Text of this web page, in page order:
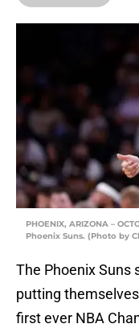
PHOENIX, ARIZONA –
Phoenix Suns. (Photo by
The Phoenix Suns
putting
first ever NBA